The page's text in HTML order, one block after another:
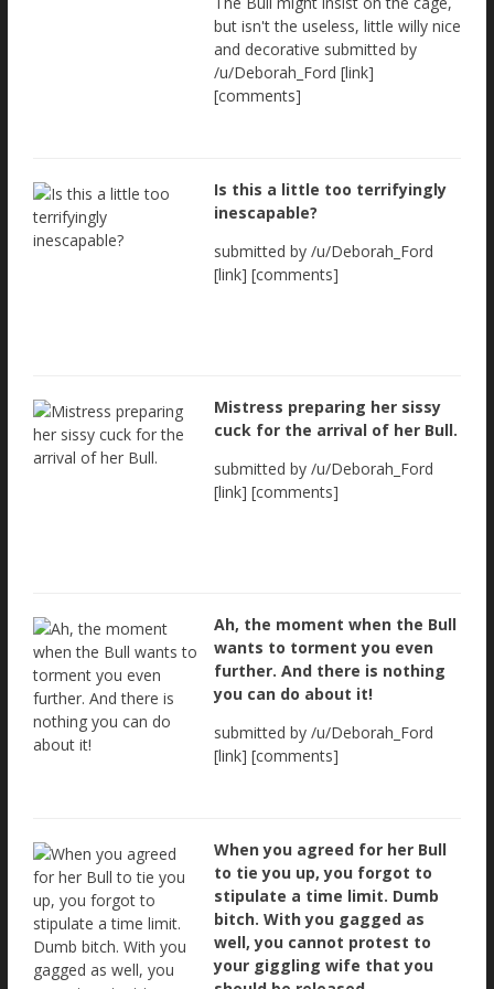
but isn't the useless, little willy nice
and decorative submitted by
/u/Deborah_Ford [link]
[comments]
Is this a little too terrifyingly
inescapable?
submitted by /u/Deborah_Ford
[link] [comments]
Mistress preparing her sissy
cuck for the arrival of her Bull.
submitted by /u/Deborah_Ford
[link] [comments]
Ah, the moment when the Bull
wants to torment you even
further. And there is nothing
you can do about it!
submitted by /u/Deborah_Ford
[link] [comments]
When you agreed for her Bull
to tie you up, you forgot to
stipulate a time limit. Dumb
bitch. With you gagged as
well, you cannot protest to
your giggling wife that you